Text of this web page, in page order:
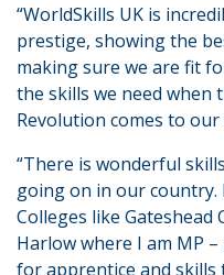
“WorldSkills UK is
prestige, showing the
making sure we are fit
the skills we need when
Revolution comes to our
“There is wonderful
going on in our country.
Colleges like Gateshead
Harlow where I am MP
for apprentice and skills